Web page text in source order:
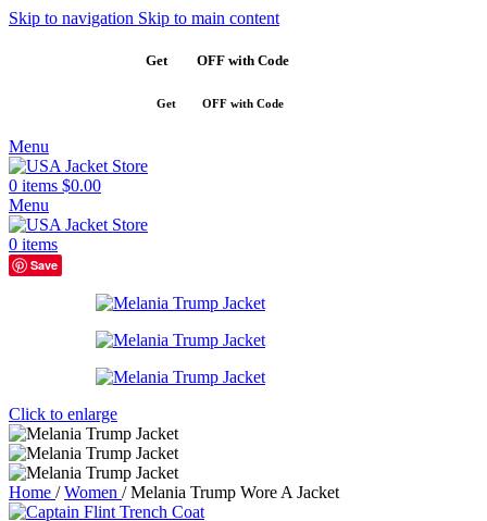
Skip to navigation Skip to main content
Get OFF with Code
Get OFF with Code
Menu
0 items $0.00
Menu
0 items
Save
Click to enlarge
Home / Women / Melania Trump Wore A Jacket